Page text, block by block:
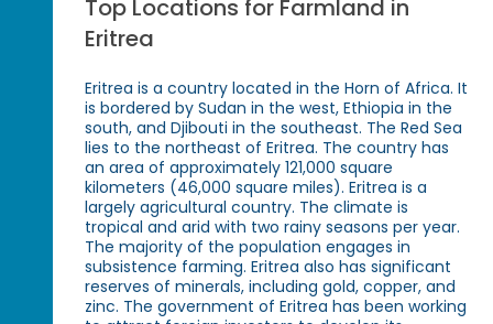
Top Locations for Farmland in
Eritrea
Eritrea is a country located in the Horn of Africa. It
is bordered by Sudan in the west, Ethiopia in the
south, and Djibouti in the southeast. The Red Sea
lies to the northeast of Eritrea. The country has
an area of approximately 121,000 square
kilometers (46,000 square miles). Eritrea is a
largely agricultural country. The climate is
tropical and arid with two rainy seasons per year.
The majority of the population engages in
subsistence farming. Eritrea also has significant
reserves of minerals, including gold, copper, and
zinc. The government of Eritrea has been working